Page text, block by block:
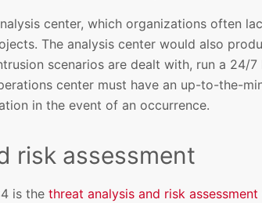
center, which organizations often
The analysis center would also
scenarios are dealt with, run a 24/
center must have an up-to-the-
in the event of an occurrence.
risk assessment
is the threat analysis and risk assessment